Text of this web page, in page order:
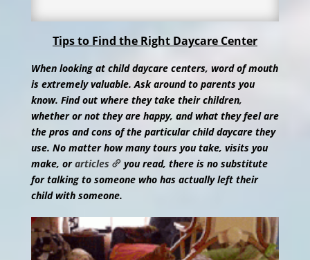
Tips to Find the Right Daycare Center
When looking at child daycare centers, word of mouth
is extremely valuable. Ask around to parents you
know. Find out where they take their children,
whether or not they are happy, and what they feel are
the pros and cons of the particular child daycare they
use. No matter how many tours you take, visits you
make, orarticles
you read, there is no substitute
for talking to someone who has actually left their
child with someone.